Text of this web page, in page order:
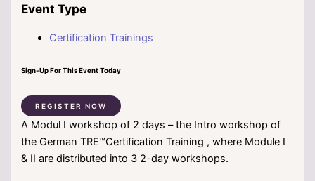
Event Type
Certification Trainings
Sign-Up For This Event Today
REGISTER NOW
A Modul I workshop of 2 days – the Intro workshop of
the German TRE™Certification Training , where Module I
& II are distributed into 3 2-day workshops.